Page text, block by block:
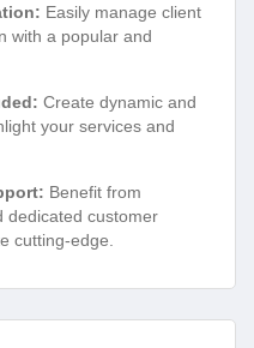
Easily manage client
with a popular and
Create dynamic and
your services and
Benefit from
dedicated customer
cutting-edge.